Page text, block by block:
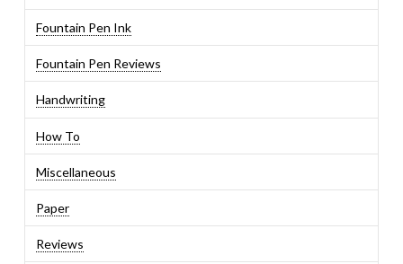
Fountain Pen Ink
Fountain Pen Reviews
Handwriting
How To
Miscellaneous
Paper
Reviews